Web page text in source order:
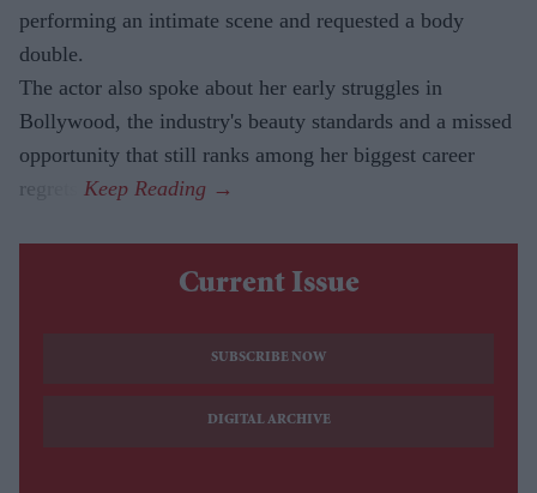
performing an intimate scene and requested a body
double.
The actor also spoke about her early struggles in
Bollywood, the industry's beauty standards and a missed
opportunity that still ranks among her biggest career
regrets.
Current Issue
SUBSCRIBE NOW
DIGITAL ARCHIVE